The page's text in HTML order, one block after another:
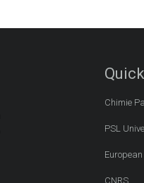
Chimie
PSL
European
CNRS